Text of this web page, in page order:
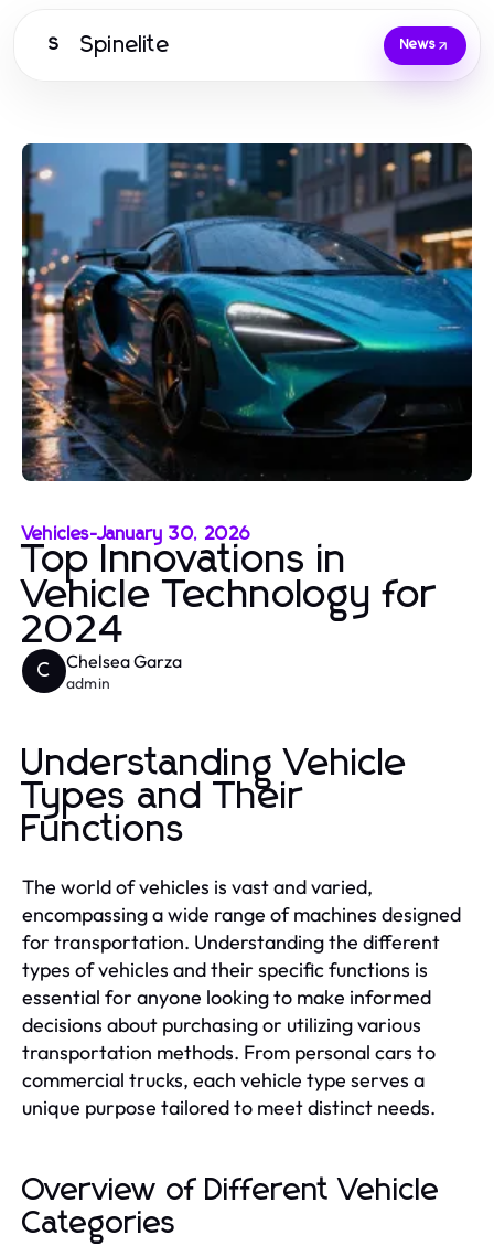
S Spinelite News
Vehicles-January 30, 2026
Top Innovations in
Vehicle Technology for
2024
C Chelsea Garza
admin
Understanding Vehicle
Types and Their
Functions
The world of vehicles is vast and varied,
encompassing a wide range of machines designed
for transportation. Understanding the different
types of vehicles and their specific functions is
essential for anyone looking to make informed
decisions about purchasing or utilizing various
transportation methods. From personal cars to
commercial trucks, each vehicle type serves a
unique purpose tailored to meet distinct needs.
Overview of Different Vehicle
Categories